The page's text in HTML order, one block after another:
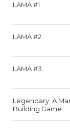
LAMA #1
LAMA #2
LAMA #3
Legendary: A
Building Game